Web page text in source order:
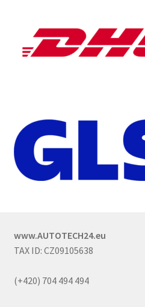
www.AUTOTECH24.eu
TAX ID: CZ09105638
(+420) 704 494 494